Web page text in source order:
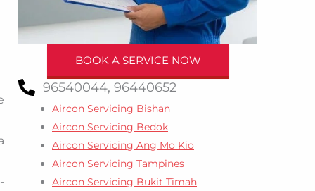
BOOK A SERVICE NOW
96540044, 96440652
Aircon Servicing Bishan
Aircon Servicing Bedok
Aircon Servicing Ang Mo Kio
Aircon Servicing Tampines
Aircon Servicing Bukit Timah